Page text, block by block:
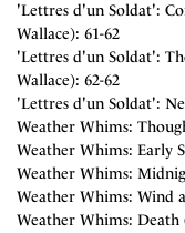
'Lettres d'un Soldat':
Wallace): 61-62
'Lettres d'un Soldat':
Wallace): 62-62
'Lettres d'un Soldat':
Weather Whims:
Weather Whims: Early
Weather Whims:
Weather Whims: Wind
Weather Whims: Death